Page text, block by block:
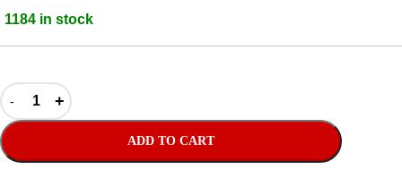
1184 in stock
ADD TO CART